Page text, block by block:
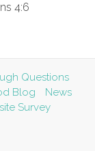
4:6
Questions
Blog
News
Survey